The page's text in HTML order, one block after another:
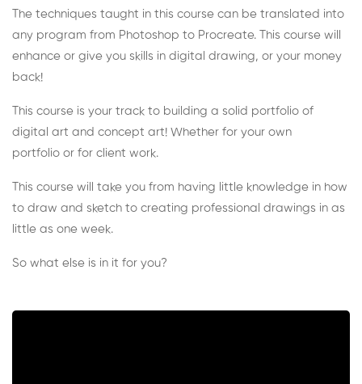
The techniques taught in this course can be translated into
any program from Photoshop to Procreate. This course will
enhance or give you skills in digital drawing, or your money
back!
This course is your track to building a solid portfolio of
digital art and concept art! Whether for your own
portfolio or for client work.
This course will take you from having little knowledge in how
to draw and sketch to creating professional drawings in as
little as one week.
So what else is in it for you?